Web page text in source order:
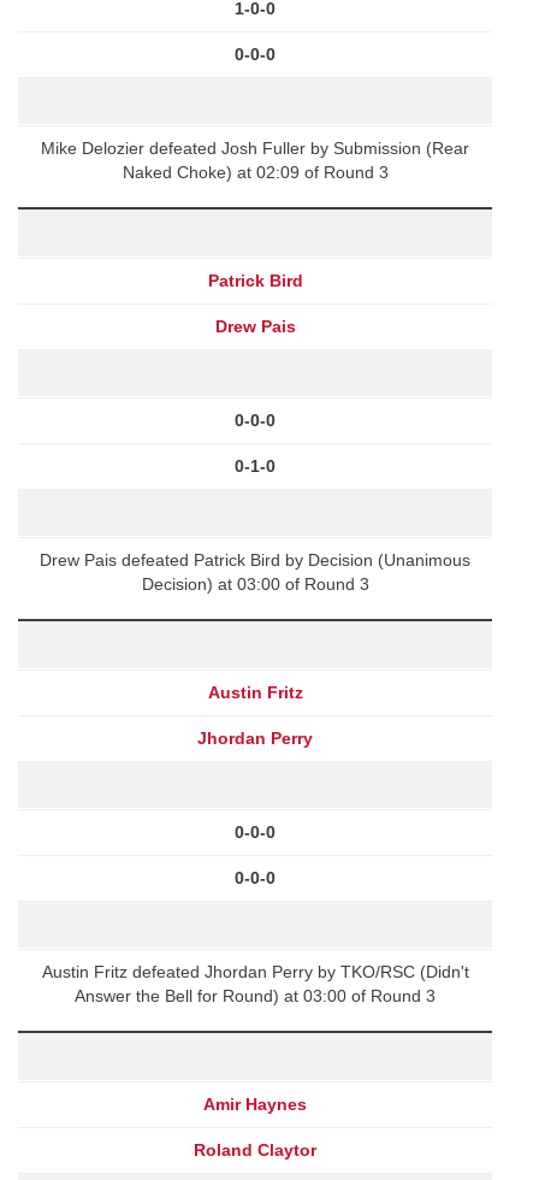
1-0-0
0-0-0
Mike Delozier defeated Josh Fuller by Submission (Rear
Naked Choke) at 02:09 of Round 3
Patrick Bird
Drew Pais
0-0-0
0-1-0
Drew Pais defeated Patrick Bird by Decision (Unanimous
Decision) at 03:00 of Round 3
Austin Fritz
Jhordan Perry
0-0-0
0-0-0
Austin Fritz defeated Jhordan Perry by TKO/RSC (Didn't
Answer the Bell for Round) at 03:00 of Round 3
Amir Haynes
Roland Claytor